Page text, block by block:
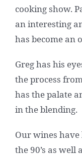
cooking show.
an interesting
has become an
Greg has his
the process
has the palate
in the blending.
Our wines
the 90’s as well